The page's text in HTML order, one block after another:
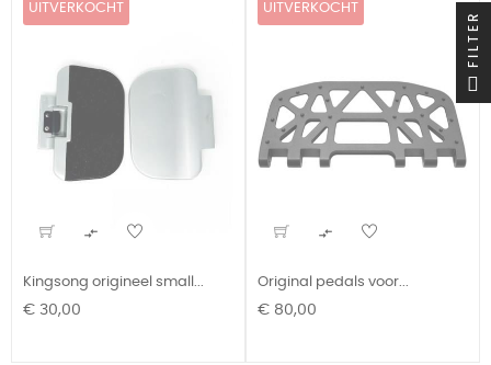
UITVERKOCHT

Kingsong origineel small...
Prijs
€ 30,00
UITVERKOCHT

Original pedals voor...
Prijs
€ 80,00
FILTER